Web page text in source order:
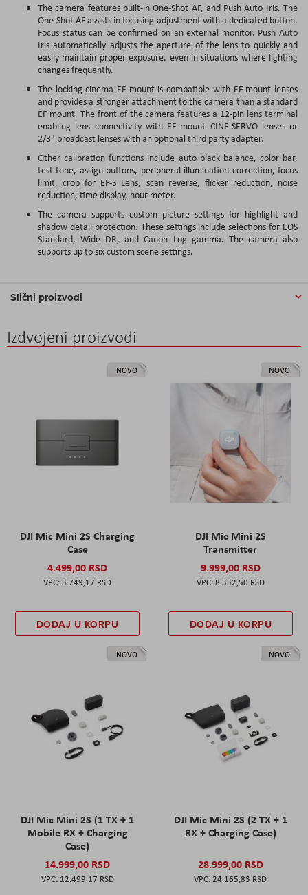
The camera features built-in One-Shot AF, and Push Auto Iris. The
One-Shot AF assists in focusing adjustment with a dedicated button.
Focus status can be confirmed on an external monitor. Push Auto
Iris automatically adjusts the aperture of the lens to quickly and
easily maintain proper exposure, even in situations where lighting
changes frequently.
The locking cinema EF mount is compatible with EF mount lenses
and provides a stronger attachment to the camera than a standard
EF mount. The front of the camera features a 12-pin lens terminal
enabling lens connectivity with EF mount CINE-SERVO lenses or
2/3" broadcast lenses with an optional third party adapter.
Other calibration functions include auto black balance, color bar,
test tone, assign buttons, peripheral illumination correction, focus
limit, crop for EF-S Lens, scan reverse, flicker reduction, noise
reduction, time display, hour meter.
The camera supports custom picture settings for highlight and
shadow detail protection. These settings include selections for EOS
Standard, Wide DR, and Canon Log gamma. The camera also
supports up to six custom scene settings.
Slični proizvodi
Izdvojeni proizvodi
NOVO
DJI Mic Mini 2S Charging
Case
4.499,00 RSD
3.749,17 RSD
DODAJ U KORPU
NOVO
DJI Mic Mini 2S
Transmitter
9.999,00 RSD
8.332,50 RSD
DODAJ U KORPU
NOVO
DJI Mic Mini 2S (1 TX + 1
Mobile RX + Charging
Case)
14.999,00 RSD
12.499,17 RSD
NOVO
DJI Mic Mini 2S (2 TX + 1
RX + Charging Case)
28.999,00 RSD
24.165,83 RSD